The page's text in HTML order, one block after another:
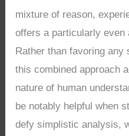
mixture of reason,
offers a particularly even
Rather than favoring any
this combined approach
nature of human
be notably helpful when
defy simplistic analysis,